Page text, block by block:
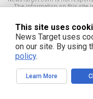
The information on this site
kind. NewsTarget.com
material. Your use of this
and those published on this
servicemarks mentioned
This site uses
News Target uses
on our site. By using
policy.
Learn More